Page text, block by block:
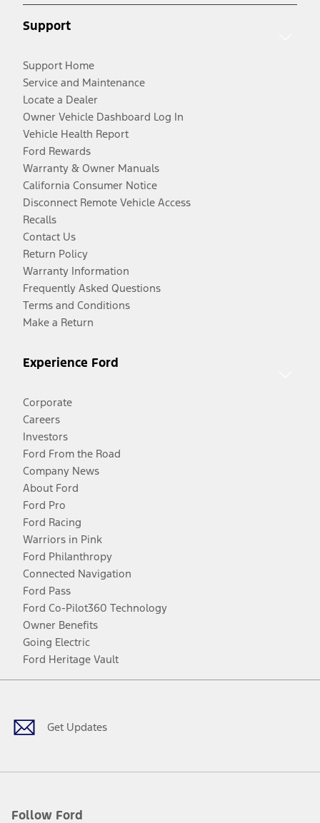
Support
Support Home
Service and Maintenance
Locate a Dealer
Owner Vehicle Dashboard Log In
Vehicle Health Report
Ford Rewards
Warranty & Owner Manuals
California Consumer Notice
Disconnect Remote Vehicle Access
Recalls
Contact Us
Return Policy
Warranty Information
Frequently Asked Questions
Terms and Conditions
Make a Return
Experience Ford
Corporate
Careers
Investors
Ford From the Road
Company News
About Ford
Ford Pro
Ford Racing
Warriors in Pink
Ford Philanthropy
Connected Navigation
Ford Pass
Ford Co-Pilot360 Technology
Owner Benefits
Going Electric
Ford Heritage Vault
Get Updates
Follow Ford
Facebook
TwitterYoutubeInstagram
Threads
TikTok